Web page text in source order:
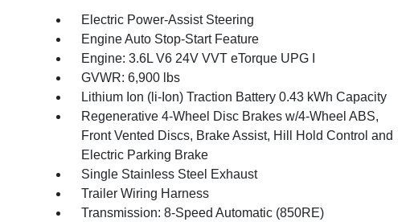
Electric Power-Assist Steering
Engine Auto Stop-Start Feature
Engine: 3.6L V6 24V VVT eTorque UPG I
GVWR: 6,900 lbs
Lithium Ion (li-Ion) Traction Battery 0.43 kWh Capacity
Regenerative 4-Wheel Disc Brakes w/4-Wheel ABS,
Front Vented Discs, Brake Assist, Hill Hold Control and
Electric Parking Brake
Single Stainless Steel Exhaust
Trailer Wiring Harness
Transmission: 8-Speed Automatic (850RE)